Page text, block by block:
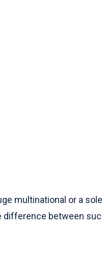
multinational or a
between